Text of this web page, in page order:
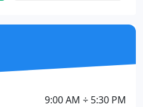
9:00 AM ÷ 5:30 PM